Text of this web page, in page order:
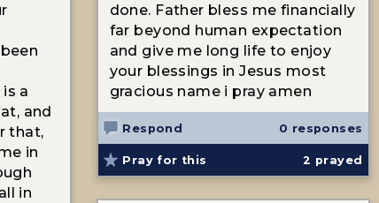
a
and
that,
in
in
done. Father bless me financially
far beyond human expectation
and give me long life to enjoy
your blessings in Jesus most
gracious name i pray amen
Respond 0 responses
Pray for this 2 prayed